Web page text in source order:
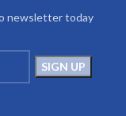
newsletter today